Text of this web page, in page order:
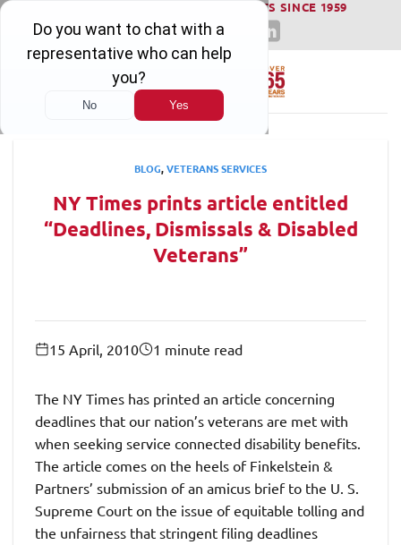
Skip
content
WINNING SERIOUS INJURY LAWSUITS SINCE 1959
BLOG,VETERANS SERVICES
NY Times prints article entitled
“Deadlines, Dismissals & Disabled
Veterans”
15 April, 2010 1 minute read
The NY Times has printed an article concerning
deadlines that our nation’s veterans are met with
when seeking service connected disability benefits.
The article comes on the heels of Finkelstein &
Partners’ submission of an amicus brief to the U. S.
Supreme Court on the issue of equitable tolling and
the unfairness that stringent filing deadlines